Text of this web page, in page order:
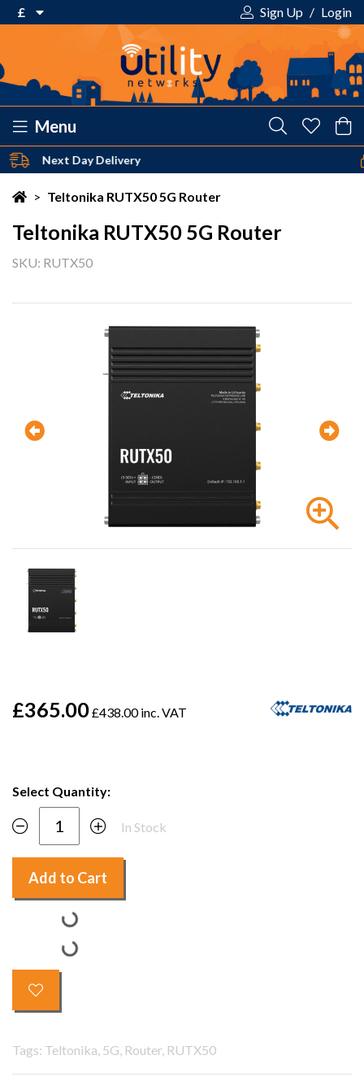
£
$ US Dollar
Sign Up / Login
Menu
Safe & Secure Payments
> Teltonika RUTX50 5G Router
Teltonika RUTX50 5G Router
SKU: RUTX50
£365.00£438.00 inc. VAT
Select Quantity:
In Stock
Add to Cart
Tags: Teltonika, 5G, Router, RUTX50